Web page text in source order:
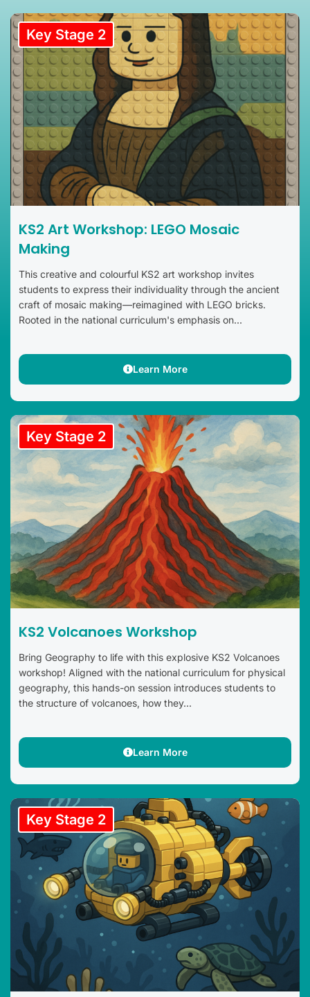
Key Stage 2
KS2 Art Workshop: LEGO Mosaic
Making
This creative and colourful KS2 art workshop invites
students to express their individuality through the ancient
craft of mosaic making—reimagined with LEGO bricks.
Rooted in the national curriculum's emphasis on...
Learn More
Key Stage 2
KS2 Volcanoes Workshop
Bring Geography to life with this explosive KS2 Volcanoes
workshop! Aligned with the national curriculum for physical
geography, this hands-on session introduces students to
the structure of volcanoes, how they...
Learn More
Key Stage 2